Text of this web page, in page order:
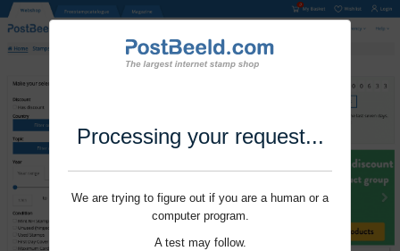
Processing your request...
We are trying to figure out if you are a human or a
computer program.
A test may follow.